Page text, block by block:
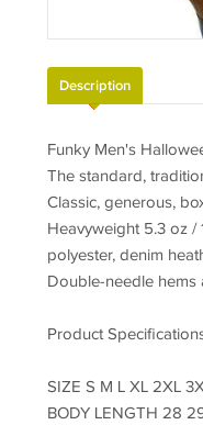
Description
Funky Men's
The standard,
Classic, generous,
Heavyweight 5.3 oz /
polyester, denim
Double-needle
Product
SIZE S M L XL 2XL
BODY LENGTH 28